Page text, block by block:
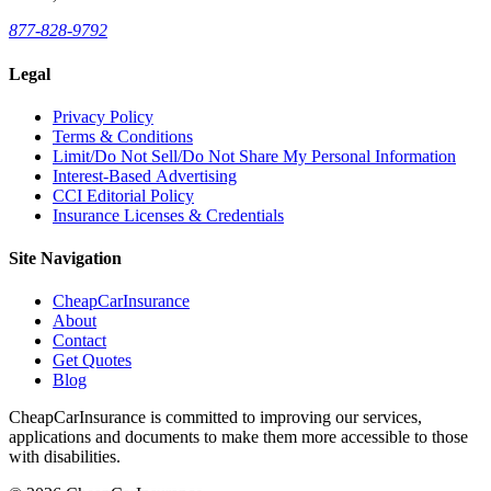
877-828-9792
Legal
Privacy Policy
Terms & Conditions
Limit/Do Not Sell/Do Not Share My Personal Information
Interest-Based Advertising
CCI Editorial Policy
Insurance Licenses & Credentials
Site Navigation
CheapCarInsurance
About
Contact
Get Quotes
Blog
CheapCarInsurance is committed to improving our services,
applications and documents to make them more accessible to those
with disabilities.